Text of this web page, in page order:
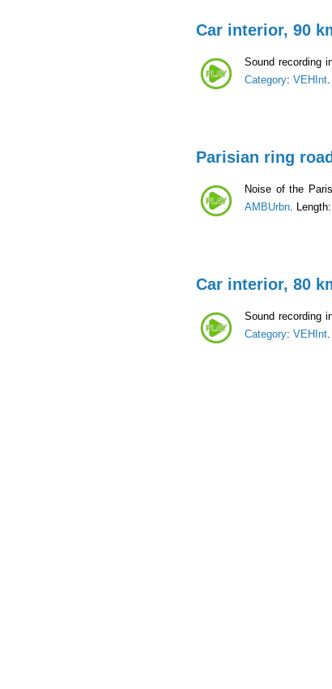
Car interior, 90
Sound recording
Category: VEHInt
Parisian ring
Noise of the
AMBUrbn.
Car interior, 80
Sound recording
Category: VEHInt